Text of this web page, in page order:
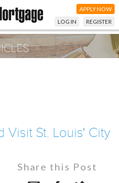
APPLY NOW
LOG IN
REGISTER
Visit St. Louis' City
Share this Post